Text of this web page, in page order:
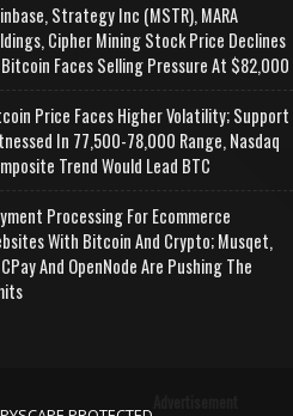
Strategy Inc (MSTR), MARA
Cipher Mining Stock Price Declines
Faces Selling Pressure At $82,000
Price Faces Higher Volatility; Support
In 77,500-78,000 Range, Nasdaq
Trend Would Lead BTC
Processing For Ecommerce
With Bitcoin And Crypto; Musqet,
And OpenNode Are Pushing The